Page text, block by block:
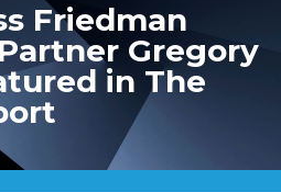
Friedman
Gregory
in The